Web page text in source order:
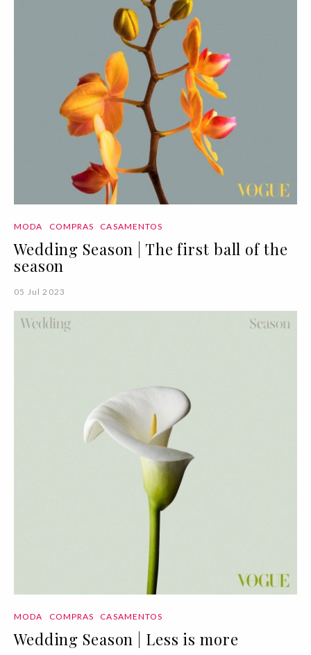
MODA COMPRAS CASAMENTOS
Wedding Season | The first ball of the
season
05 Jul 2023
MODA COMPRAS CASAMENTOS
Wedding Season | Less is more